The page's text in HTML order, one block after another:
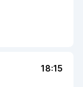
18:15